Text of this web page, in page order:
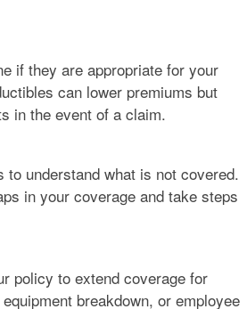
if they are appropriate for your
can lower premiums but
in the event of a claim.
understand what is not covered.
in your coverage and take steps
policy to extend coverage for
breakdown, or employee